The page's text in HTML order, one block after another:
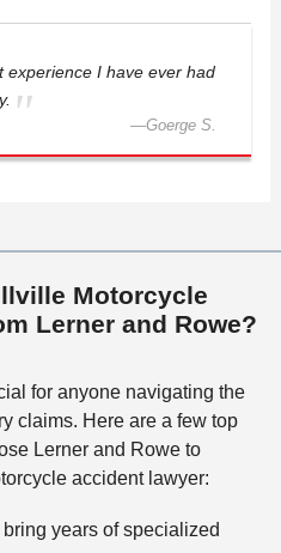
experience I have ever had
—Goerge S.
Motorcycle
Lerner and Rowe?
for anyone navigating the
claims. Here are a few top
Lerner and Rowe to
accident lawyer:
years of specialized